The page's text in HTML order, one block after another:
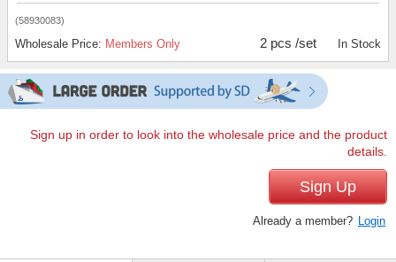
(58930083)
Wholesale Price: Members Only 2 pcs /set In Stock
Sign up in order to look into the wholesale price and the product
details.
Sign Up
Already a member? Login